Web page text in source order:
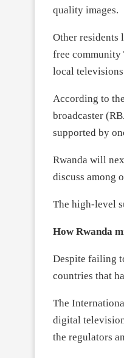
quality images.
Other residents
free community
local
According to
broadcaster
supported by
Rwanda will
discuss among
The high-level
How Rwanda
Despite failing
countries that
The
digital
the regulators